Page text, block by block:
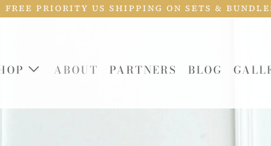
FREE PRIORITY US SHIPPING ON SETS &
ABOUT PARTNERS BLOG